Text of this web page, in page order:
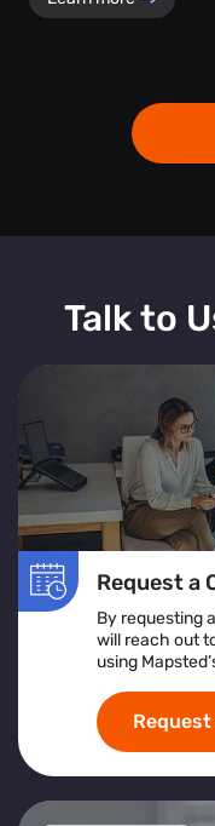
Talk to
Request a
By requesting
will reach out
using